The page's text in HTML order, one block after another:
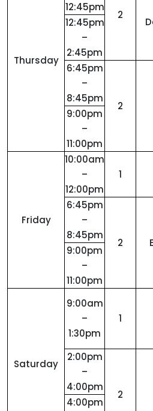
Thursday
12:45pm
2
12:45pm
–
2:45pm
6:45pm
–
8:45pm
2
9:00pm
–
11:00pm
Friday
10:00am
–
12:00pm
1
6:45pm
–
8:45pm
2
9:00pm
–
11:00pm
Saturday
9:00am
–
1:30pm
1
2:00pm
–
4:00pm
2
4:00pm